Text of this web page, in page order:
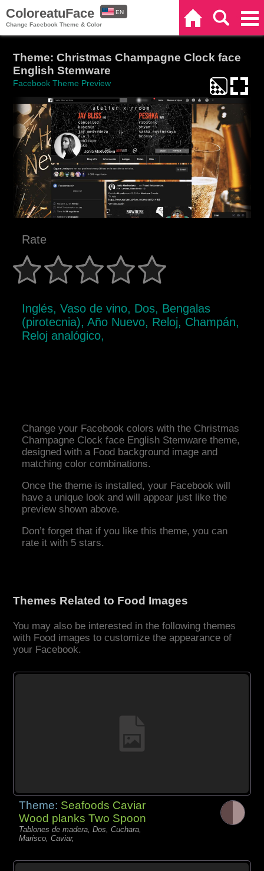
ColoreatuFace
Change Facebook Theme & Color
EN
Theme: Christmas Champagne Clock face
English Stemware
Facebook Theme Preview
Rate
Inglés, Vaso de vino, Dos, Bengalas
(pirotecnia), Año Nuevo, Reloj, Champán,
Reloj analógico,
Change your Facebook colors with the Christmas
Champagne Clock face English Stemware theme,
designed with a Food background image and
matching color combinations.
Once the theme is installed, your Facebook will
have a unique look and will appear just like the
preview shown above.
Don’t forget that if you like this theme, you can
rate it with 5 stars.
Themes Related to Food Images
You may also be interested in the following themes
with Food images to customize the appearance of
your Facebook.
Theme: Seafoods Caviar
Wood planks Two Spoon
Tablones de madera, Dos, Cuchara,
Marisco, Caviar,